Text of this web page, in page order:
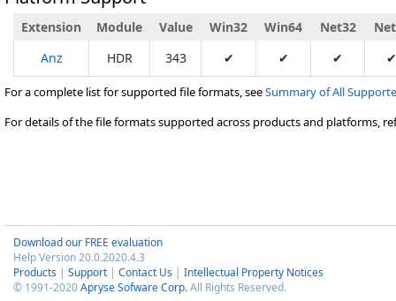
Extension Module Value Win32 Win64 Net32
Anz
HDR 343 ✔ ✔ ✔ ✔
For a complete list for supported file formats, seeSummary of All
For details of the file formats supported across products and platforms,
Download our FREE evaluation
Help Version 20.0.2020.4.3
Products | Support | Contact Us | Intellectual Property Notices
© 1991-2020Apryse Sofware Corp.All Rights Reserved.